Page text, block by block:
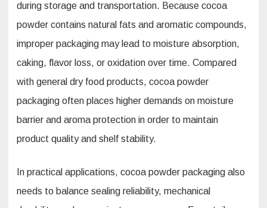
during storage and transportation. Because cocoa
powder contains natural fats and aromatic compounds,
improper packaging may lead to moisture absorption,
caking, flavor loss, or oxidation over time. Compared
with general dry food products, cocoa powder
packaging often places higher demands on moisture
barrier and aroma protection in order to maintain
product quality and shelf stability.
In practical applications, cocoa powder packaging also
needs to balance sealing reliability, mechanical